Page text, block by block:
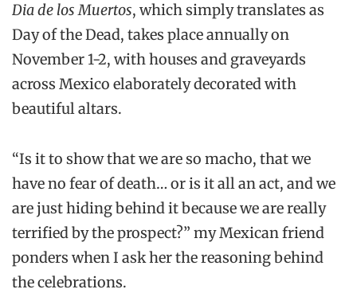
Dia de los Muertos, which simply translates as
Day of the Dead, takes place annually on
November 1-2, with houses and graveyards
across Mexico elaborately decorated with
beautiful altars.
“Is it to show that we are so macho, that we
have no fear of death… or is it all an act, and we
are just hiding behind it because we are really
terrified by the prospect?” my Mexican friend
ponders when I ask her the reasoning behind
the celebrations.